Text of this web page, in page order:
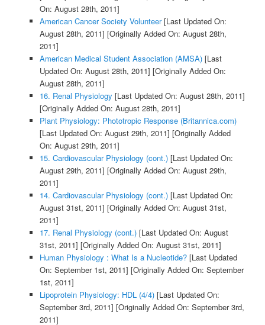
On: August 28th, 2011]
American Cancer Society Volunteer[Last Updated On:
August 28th, 2011] [Originally Added On: August 28th,
2011]
American Medical Student Association (AMSA)[Last
Updated On: August 28th, 2011] [Originally Added On:
August 28th, 2011]
16. Renal Physiology [Last Updated On: August 28th, 2011]
[Originally Added On: August 28th, 2011]
Plant Physiology: Phototropic Response (Britannica.com)
[Last Updated On: August 29th, 2011] [Originally Added
On: August 29th, 2011]
15. Cardiovascular Physiology (cont.)[Last Updated On:
August 29th, 2011] [Originally Added On: August 29th,
2011]
14. Cardiovascular Physiology (cont.)[Last Updated On:
August 31st, 2011] [Originally Added On: August 31st,
2011]
17. Renal Physiology (cont.)[Last Updated On: August
31st, 2011] [Originally Added On: August 31st, 2011]
Human Physiology : What Is a Nucleotide?[Last Updated
On: September 1st, 2011] [Originally Added On: September
1st, 2011]
Lipoprotein Physiology: HDL (4/4)[Last Updated On:
September 3rd, 2011] [Originally Added On: September 3rd,
2011]